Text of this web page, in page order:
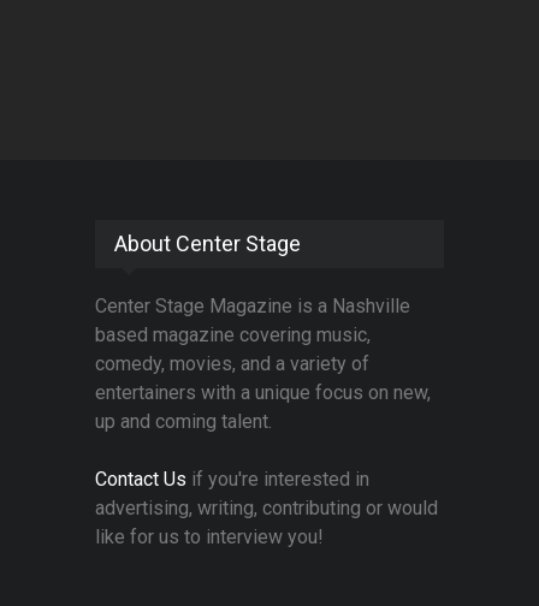
About Center Stage
Center Stage Magazine is a Nashville
based magazine covering music,
comedy, movies, and a variety of
entertainers with a unique focus on new,
up and coming talent.
Contact Us if you're interested in
advertising, writing, contributing or would
like for us to interview you!